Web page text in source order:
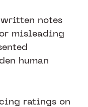
notes
misleading
human
ratings on